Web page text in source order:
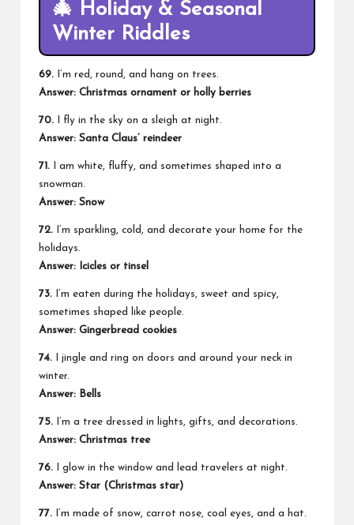
🎄 Holiday & Seasonal
Winter Riddles
69. I’m red, round, and hang on trees.
Answer: Christmas ornament or holly berries
70. I fly in the sky on a sleigh at night.
Answer: Santa Claus’ reindeer
71. I am white, fluffy, and sometimes shaped into a
snowman.
Answer: Snow
72. I’m sparkling, cold, and decorate your home for the
holidays.
Answer: Icicles or tinsel
73. I’m eaten during the holidays, sweet and spicy,
sometimes shaped like people.
Answer: Gingerbread cookies
74. I jingle and ring on doors and around your neck in
winter.
Answer: Bells
75. I’m a tree dressed in lights, gifts, and decorations.
Answer: Christmas tree
76. I glow in the window and lead travelers at night.
Answer: Star (Christmas star)
77. I’m made of snow, carrot nose, coal eyes, and a hat.